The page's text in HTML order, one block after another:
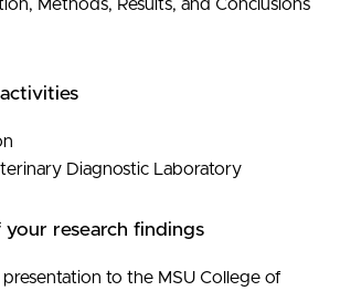
Methods, Results, and Conclusions
Diagnostic Laboratory
your research findings
to the MSU College of